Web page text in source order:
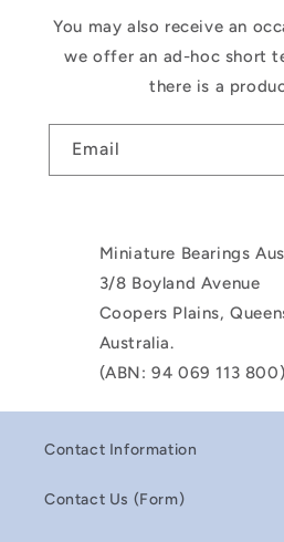
You may also receive an
we offer an ad-hoc short
there is a
Email
Miniature Bearings
3/8 Boyland Avenue
Coopers Plains,
Australia.
(ABN: 94 069 113 800)
Contact Information
Contact Us (Form)